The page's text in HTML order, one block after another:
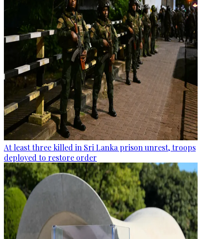
At least three killed in Sri Lanka prison unrest, troops
deployed to restore order